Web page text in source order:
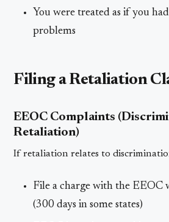
You were treated as if you
problems
Filing a Retaliation
EEOC Complaints
Retaliation)
If retaliation relates to
File a charge with the EEOC
(300 days in some states)